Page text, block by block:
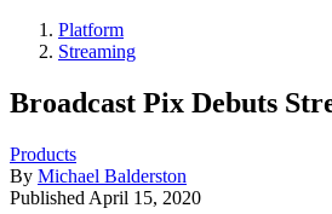
Platform
Streaming
Broadcast Pix Debuts
Products
By Michael Balderston
Published April 15, 2020